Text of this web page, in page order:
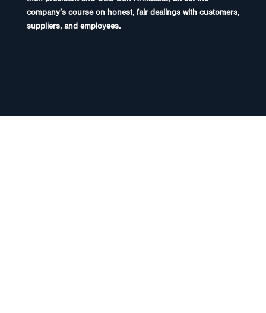
company’s course on honest, fair dealings with customers,
suppliers, and employees.